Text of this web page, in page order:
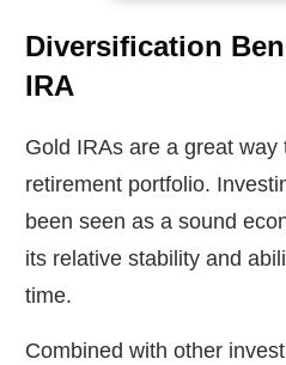
Diversification
IRA
Gold IRAs are a great way
retirement portfolio.
been seen as a sound
its relative stability and
time.
Combined with other